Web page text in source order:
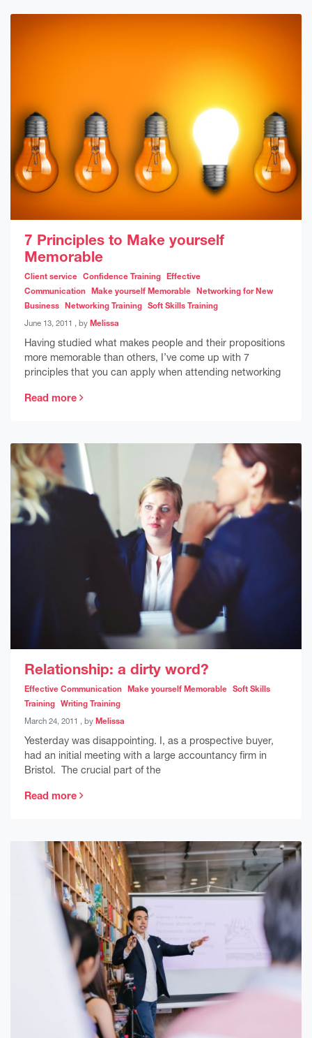
7 Principles to Make yourself
Memorable
Client service Confidence Training
Effective
Communication
Make yourself Memorable
Networking for New
Business
Networking Training Soft Skills Training
June 13, 2011 June 13, 2011
, by Melissa
Having studied what makes people and their propositions
more memorable than others, I’ve come up with 7
principles that you can apply when attending networking
Read more
Relationship: a dirty word?
Effective Communication Make yourself Memorable
Soft Skills
Training
Writing Training
March 24, 2011 March 24, 2011
, by Melissa
Yesterday was disappointing. I, as a prospective buyer,
had an initial meeting with a large accountancy firm in
Bristol. The crucial part of the
Read more